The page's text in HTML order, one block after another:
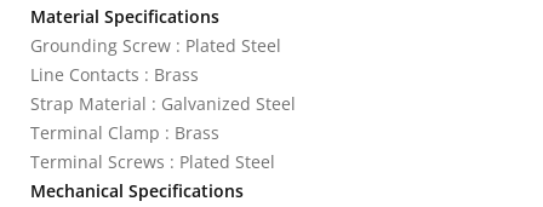
Material Specifications
Grounding Screw : Plated Steel
Line Contacts : Brass
Strap Material : Galvanized Steel
Terminal Clamp : Brass
Terminal Screws : Plated Steel
Mechanical Specifications